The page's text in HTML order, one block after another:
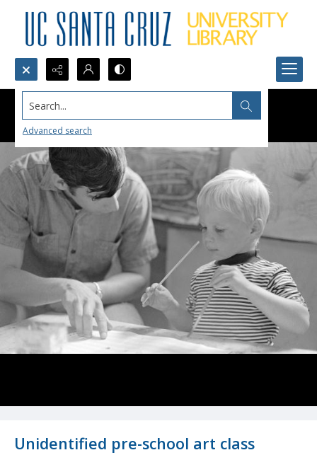
Search...
Advanced search
Unidentified pre-school art class